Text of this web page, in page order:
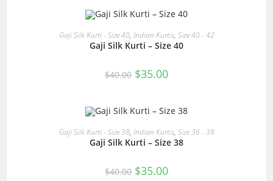
READ MORE
Gaji Silk Kurti - Size 40, Indian Kurtis, Size 40 - 42
Gaji Silk Kurti – Size 40
$40.00 Original
price
$35.00Current
READ MORE
Gaji Silk Kurti - Size 38, Indian Kurtis, Size 36 - 38
Gaji Silk Kurti – Size 38
$40.00 Original
price
$35.00Current